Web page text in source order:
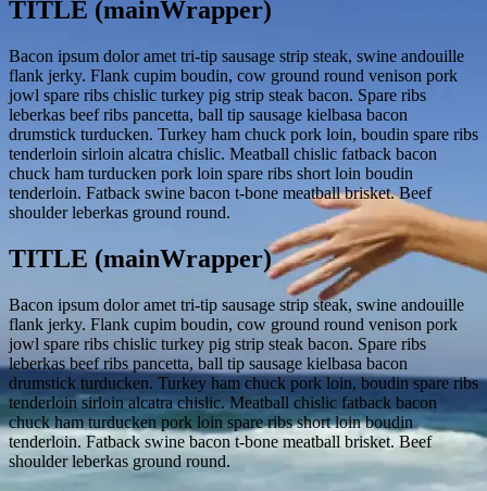
TITLE (mainWrapper)
Bacon ipsum dolor amet tri-tip sausage strip steak, swine andouille
flank jerky. Flank cupim boudin, cow ground round venison pork
jowl spare ribs chislic turkey pig strip steak bacon. Spare ribs
leberkas beef ribs pancetta, ball tip sausage kielbasa bacon
drumstick turducken. Turkey ham chuck pork loin, boudin spare ribs
tenderloin sirloin alcatra chislic. Meatball chislic fatback bacon
chuck ham turducken pork loin spare ribs short loin boudin
tenderloin. Fatback swine bacon t-bone meatball brisket. Beef
shoulder leberkas ground round.
TITLE (mainWrapper)
Bacon ipsum dolor amet tri-tip sausage strip steak, swine andouille
flank jerky. Flank cupim boudin, cow ground round venison pork
jowl spare ribs chislic turkey pig strip steak bacon. Spare ribs
leberkas beef ribs pancetta, ball tip sausage kielbasa bacon
drumstick turducken. Turkey ham chuck pork loin, boudin spare ribs
tenderloin sirloin alcatra chislic. Meatball chislic fatback bacon
chuck ham turducken pork loin spare ribs short loin boudin
tenderloin. Fatback swine bacon t-bone meatball brisket. Beef
shoulder leberkas ground round.